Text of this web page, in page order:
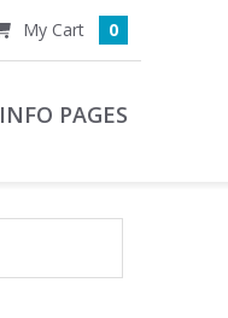
0
INFO PAGES